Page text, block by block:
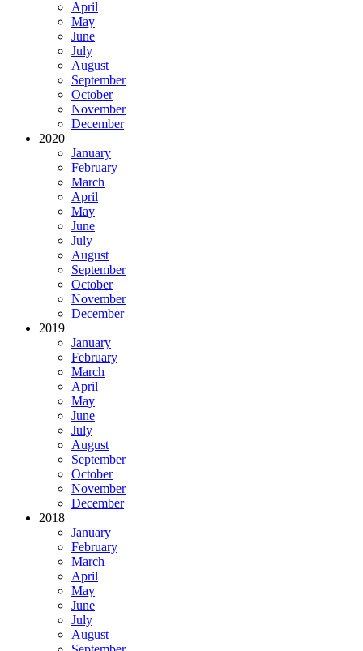
April
May
June
July
August
September
October
November
December
2020
January
February
March
April
May
June
July
August
September
October
November
December
2019
January
February
March
April
May
June
July
August
September
October
November
December
2018
January
February
March
April
May
June
July
August